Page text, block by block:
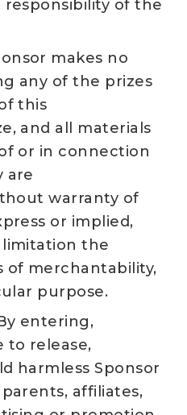
responsibility of the
makes no
any of the prizes
this
and all materials
or in connection
are
warranty of
or implied,
the
of merchantability,
purpose.
entering,
to release,
harmless Sponsor
affiliates,